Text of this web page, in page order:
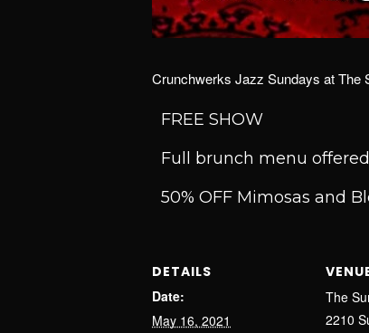
Crunchwerks Jazz Sundays at The
FREE SHOW
Full brunch menu
50% OFF Mimosas and
DETAILS
Date:
May 16, 2021
The
2210